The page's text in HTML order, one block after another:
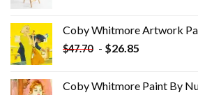
$33.85.$18.85.
Coby Whitmore Artwork
$47.70 - $26.85
Coby Whitmore Paint By